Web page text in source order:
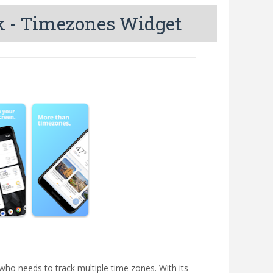
- Timezones Widget
needs to track multiple time zones. With its